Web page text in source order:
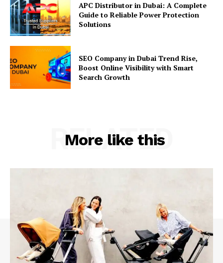
APC Distributor in Dubai: A Complete
Guide to Reliable Power Protection
Solutions
SEO Company in Dubai Trend Rise,
Boost Online Visibility with Smart
Search Growth
More like this
RELATED